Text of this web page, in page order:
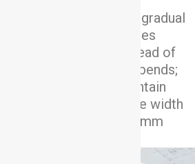
Use gradual
curves
instead of
90° bends;
maintain
trace width
≥0.2mm